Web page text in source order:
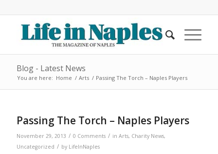
Blog - Latest News
You are here: Home / Arts / Passing The Torch – Naples Players
Passing The Torch – Naples Players
November 29, 2013 / 0 Comments / in Arts, Charity News,
Uncategorized / by LifeInNaples